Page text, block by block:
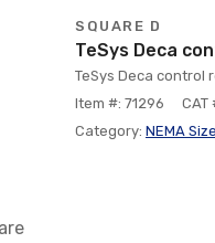
SQUARE D
TeSys Deca
TeSys Deca control
Item #: 71296
CAT
Category: NEMA